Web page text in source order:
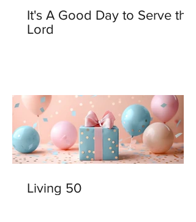
It's A Good Day to Serve the
Lord
Living 50